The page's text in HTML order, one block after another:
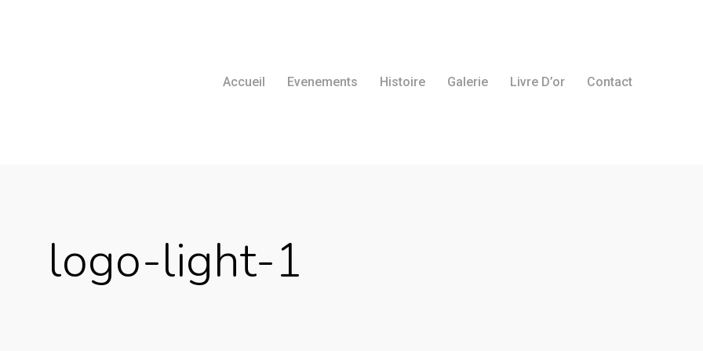
Accueil Evenements Histoire Galerie Livre D’or Contact
logo-light-1